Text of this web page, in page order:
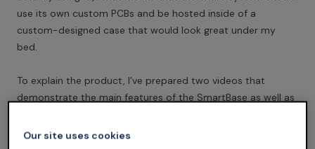
use its own custom PCBs and be hosted inside of a
custom-designed case that would look great under my
bed.
To explain the product, I’ve prepared two videos that
demonstrate the main features of the SmartBase as well as
Our site uses cookies